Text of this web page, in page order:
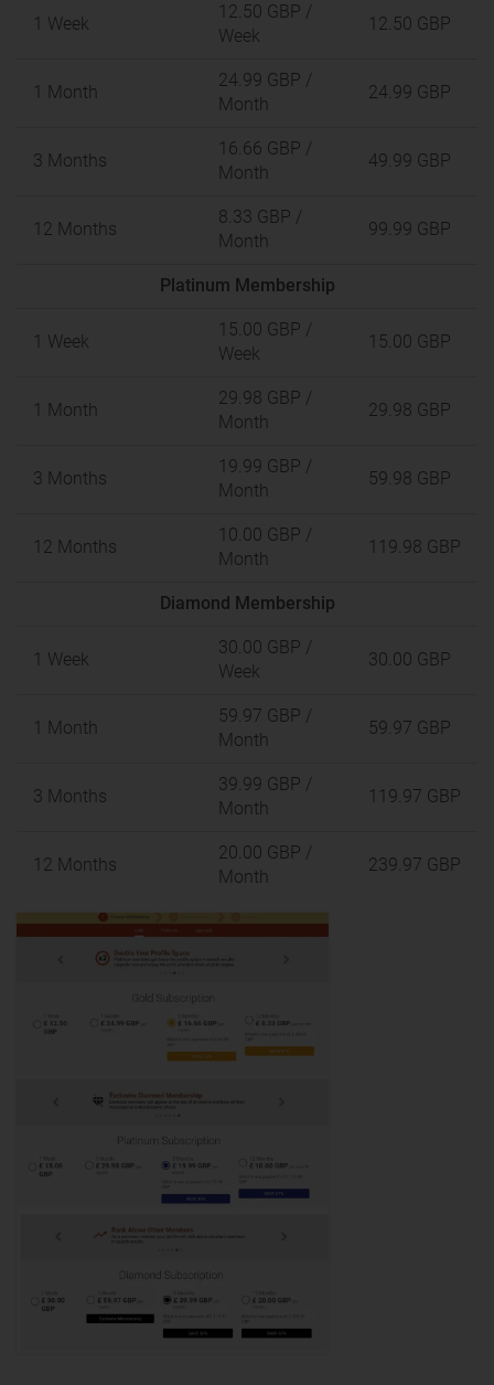
1 Week
12.50 GBP /
Week
12.50 GBP
1 Month
24.99 GBP /
Month
24.99 GBP
3 Months
16.66 GBP /
Month
49.99 GBP
12 Months
8.33 GBP /
Month
99.99 GBP
Platinum Membership
1 Week
15.00 GBP /
Week
15.00 GBP
1 Month
29.98 GBP /
Month
29.98 GBP
3 Months
19.99 GBP /
Month
59.98 GBP
12 Months
10.00 GBP /
Month
119.98 GBP
Diamond Membership
1 Week
30.00 GBP /
Week
30.00 GBP
1 Month
59.97 GBP /
Month
59.97 GBP
3 Months
39.99 GBP /
Month
119.97 GBP
12 Months
20.00 GBP /
Month
239.97 GBP